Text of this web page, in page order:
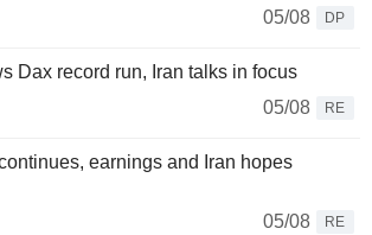
05/08 DP
Dax record run, Iran talks in focus
05/08
RE
earnings and Iran hopes
05/08
RE